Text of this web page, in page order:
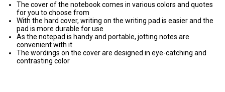
The cover of the notebook comes in various colors and quotes
for you to choose from
With the hard cover, writing on the writing pad is easier and the
pad is more durable for use
As the notepad is handy and portable, jotting notes are
convenient with it
The wordings on the cover are designed in eye-catching and
contrasting color